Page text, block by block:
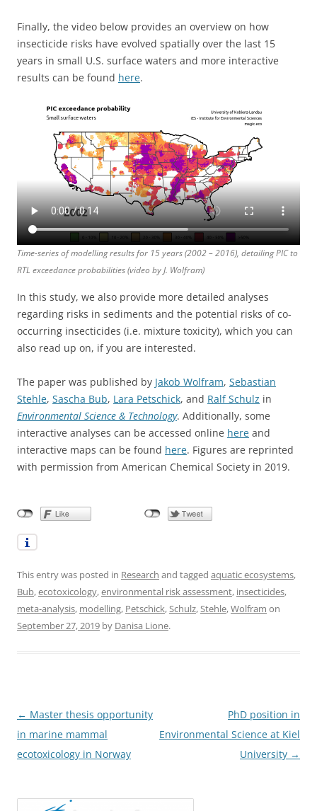
Finally, the video below provides an overview on how
insecticide risks have evolved spatially over the last 15
years in small U.S. surface waters and more interactive
results can be found here.
Time-series of modelling results for 15 years (2002 – 2016), detailing PIC to
RTL exceedance probabilities (video by J. Wolfram)
In this study, we also provide more detailed analyses
regarding risks in sediments and the potential risks of co-
occurring insecticides (i.e. mixture toxicity), which you can
also read up on, if you are interested.
The paper was published by Jakob Wolfram, Sebastian
Stehle, Sascha Bub, Lara Petschick, and Ralf Schulz in
Environmental Science & Technology. Additionally, some
interactive analyses can be accessed online here and
interactive maps can be found here. Figures are reprinted
with permission from American Chemical Society in 2019.
This entry was posted in Research and tagged aquatic ecosystems,
Bub,ecotoxicology,environmental risk assessment, insecticides,
meta-analysis, modelling, Petschick,Schulz,Stehle,Wolfram on
September 27, 2019 by Danisa Lione.
Post
navigation
← Master thesis opportunity
in marine mammal
ecotoxicology in Norway
PhD position in
Environmental Science at Kiel
University →